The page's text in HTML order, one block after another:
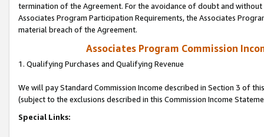
termination of the Agreement. For the avoidance of doubt and
Associates Program Participation Requirements, the Associates
material breach of the Agreement.
Associates Program Commission
1. Qualifying Purchases and Qualifying Revenue
We will pay Standard Commission Income described in Section 3 of
(subject to the exclusions described in this Commission Income
Special Links: